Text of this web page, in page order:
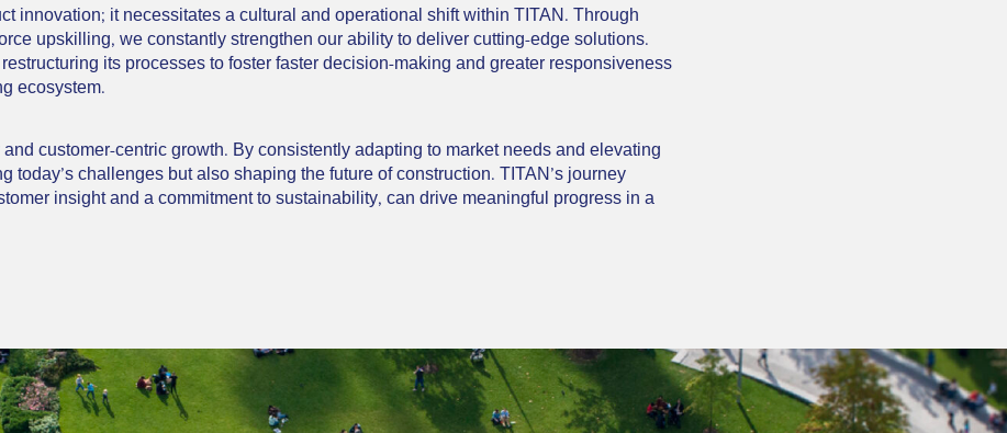
innovation; it necessitates a cultural and operational shift within TITAN. Through
upskilling, we constantly strengthen our ability to deliver cutting-edge solutions.
its processes to foster faster decision-making and greater responsiveness
ecosystem.
customer-centric growth. By consistently adapting to market needs and elevating
challenges but also shaping the future of construction. TITAN’s journey
insight and a commitment to sustainability, can drive meaningful progress in a